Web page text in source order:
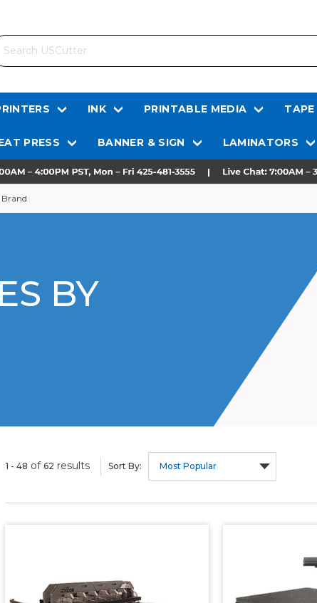
INK PRINTABLE MEDIA TAPE
PRESS BANNER & SIGN LAMINATORS
Brand
BY
1 - 48 of 62 results Sort By: